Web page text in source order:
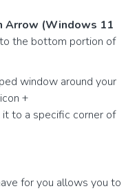
Arrow (Windows 11
the bottom portion of
window around your
+
to a specific corner of
for you allows you to